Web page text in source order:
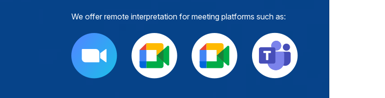
We offer remote interpretation for meeting platforms such as: